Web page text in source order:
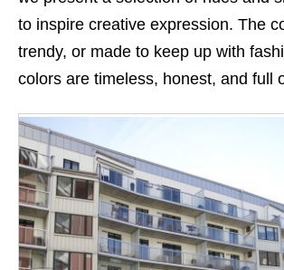
to inspire creative expression. The
trendy, or made to keep up with
colors are timeless, honest, and full